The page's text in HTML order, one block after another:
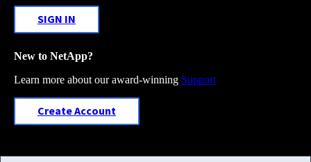
SIGN IN
New to NetApp?
Learn more about our award-winning Support
Create Account